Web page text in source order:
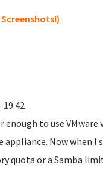
19:42
to use
appliance. Now
quota or a Samba